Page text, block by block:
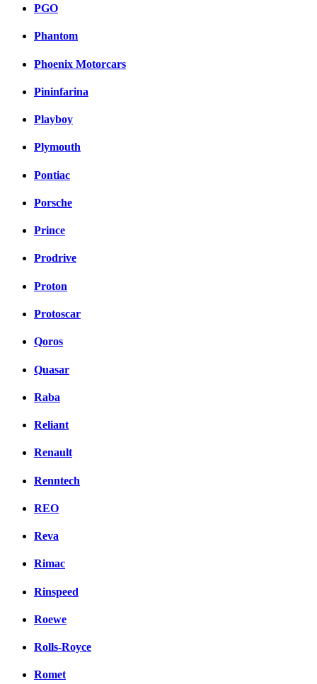
PGO
Phantom
Phoenix Motorcars
Pininfarina
Playboy
Plymouth
Pontiac
Porsche
Prince
Prodrive
Proton
Protoscar
Qoros
Quasar
Raba
Reliant
Renault
Renntech
REO
Reva
Rimac
Rinspeed
Roewe
Rolls-Royce
Romet